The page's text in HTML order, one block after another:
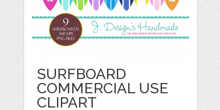
SURFBOARD
COMMERCIAL USE
CLIPART